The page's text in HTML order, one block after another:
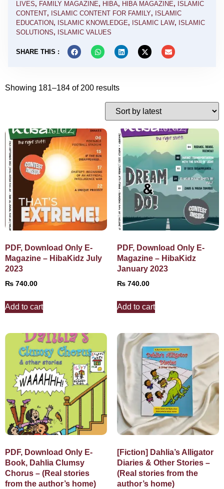
LIVES, FAMILY MAGAZINE, HIBA, HIBA MAGAZINE, ISLAMIC
CONTENT, ISLAMIC CONTENT FOR FAMILY, ISLAMIC
EDUCATION, ISLAMIC KNOWLEDGE, ISLAMIC LAW, ISLAMIC
SOLUTIONS, ISLAMIC VALUES
SHARE THIS :
Showing 181–184 of 200 results
PDF, Download Only E-
Magazine – HibaKidz July
2023
₨ 740.00
Add to cart
PDF, Download Only E-
Magazine – HibaKidz
January 2023
₨ 740.00
Add to cart
PDF, Download Only E-
Book, Dahlia Clumsy
Chorus – (Real stories
from the author’s home)
[Fiction] Dahlia’s Alligator
Diaries & Other Stories –
(Real stories from the
author’s home)